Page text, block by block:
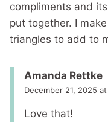
compliments and
put together. I
triangles to add to
Amanda Rettke
December 21, 2025
Love that!